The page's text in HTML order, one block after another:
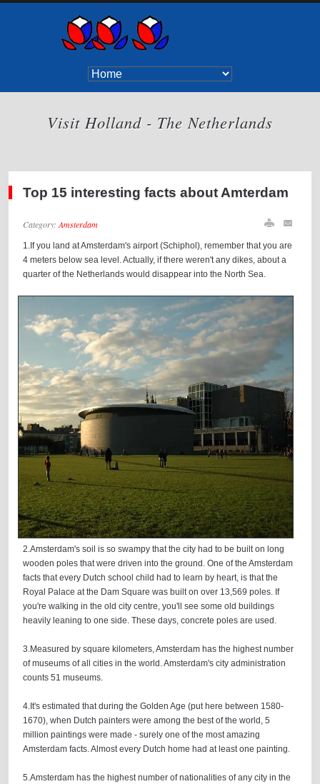
Visit Holland - The Netherlands
Top 15 interesting facts about Amterdam
Category:Amsterdam
1.If you land at Amsterdam's airport (Schiphol), remember that you are
4 meters below sea level. Actually, if there weren't any dikes, about a
quarter of the Netherlands would disappear into the North Sea.
2.Amsterdam's soil is so swampy that the city had to be built on long
wooden poles that were driven into the ground. One of the Amsterdam
facts that every Dutch school child had to learn by heart, is that the
Royal Palace at the Dam Square was built on over 13,569 poles. If
you're walking in the old city centre, you'll see some old buildings
heavily leaning to one side. These days, concrete poles are used.
3.Measured by square kilometers, Amsterdam has the highest number
of museums of all cities in the world. Amsterdam's city administration
counts 51 museums.
4.It's estimated that during the Golden Age (put here between 1580-
1670), when Dutch painters were among the best of the world, 5
million paintings were made - surely one of the most amazing
Amsterdam facts. Almost every Dutch home had at least one painting.
5.Amsterdam has the highest number of nationalities of any city in the